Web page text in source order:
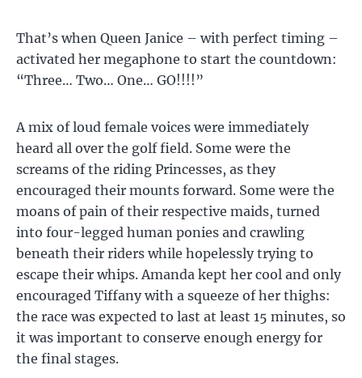
That’s when Queen Janice – with perfect timing –
activated her megaphone to start the countdown:
“Three… Two… One… GO!!!!”
A mix of loud female voices were immediately
heard all over the golf field. Some were the
screams of the riding Princesses, as they
encouraged their mounts forward. Some were the
moans of pain of their respective maids, turned
into four-legged human ponies and crawling
beneath their riders while hopelessly trying to
escape their whips. Amanda kept her cool and only
encouraged Tiffany with a squeeze of her thighs:
the race was expected to last at least 15 minutes, so
it was important to conserve enough energy for
the final stages.